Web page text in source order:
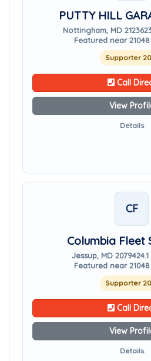
PUTTY HILL
Nottingham, MD 21236
Featured near 21048
Supporter
Call
View
Details
CF
Columbia Fleet
Jessup, MD 20794
Featured near 21048
Supporter
Call
View
Details